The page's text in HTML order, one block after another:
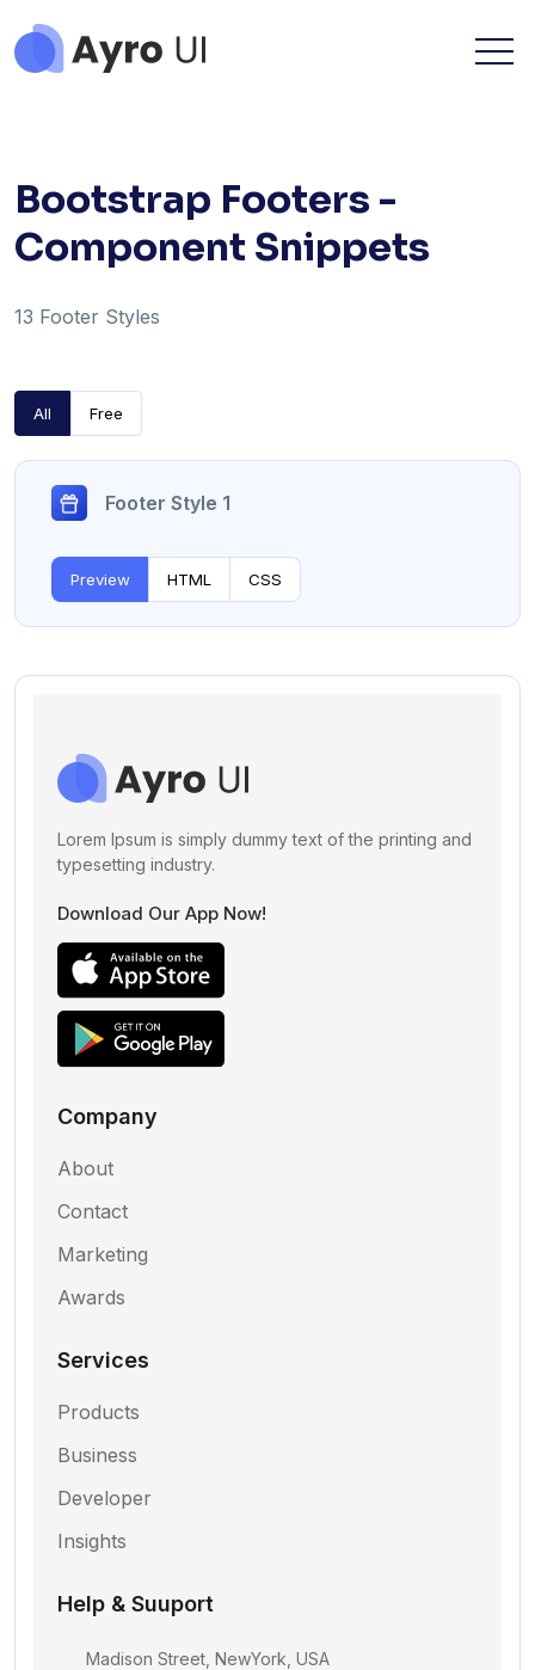
Bootstrap Footers -
Component Snippets
13 Footer Styles
All Free
Footer Style 1
Preview HTML CSS